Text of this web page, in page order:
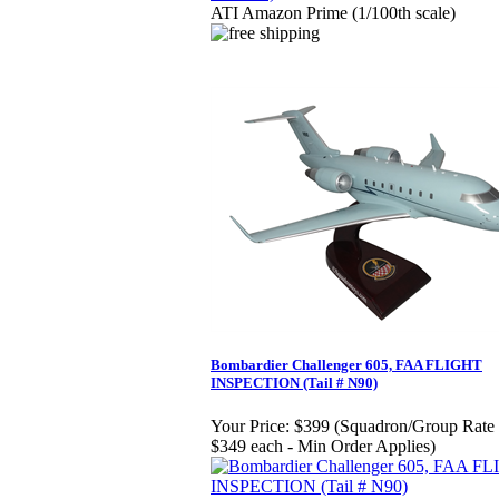
ATI Amazon Prime (1/100th scale)
Bombardier Challenger 605, FAA FLIGHT
INSPECTION (Tail # N90)
Your Price: $399 (Squadron/Group Rate
$349 each - Min Order Applies)